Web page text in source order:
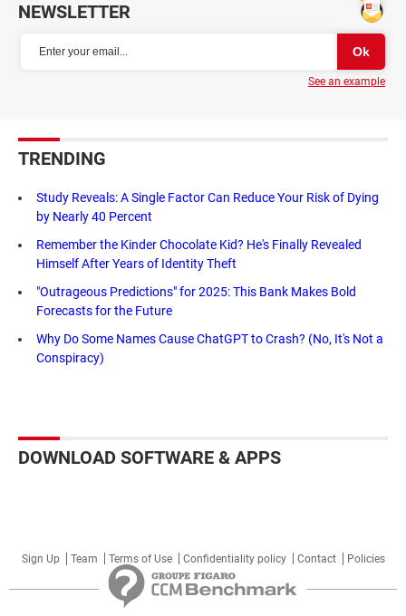
NEWSLETTER
See an example
TRENDING
Study Reveals: A Single Factor Can Reduce Your Risk of Dying
by Nearly 40 Percent
Remember the Kinder Chocolate Kid? He's Finally Revealed
Himself After Years of Identity Theft
"Outrageous Predictions" for 2025: This Bank Makes Bold
Forecasts for the Future
Why Do Some Names Cause ChatGPT to Crash? (No, It's Not a
Conspiracy)
DOWNLOAD SOFTWARE & APPS
Sign Up Team Terms of Use Confidentiality policy Contact Policies